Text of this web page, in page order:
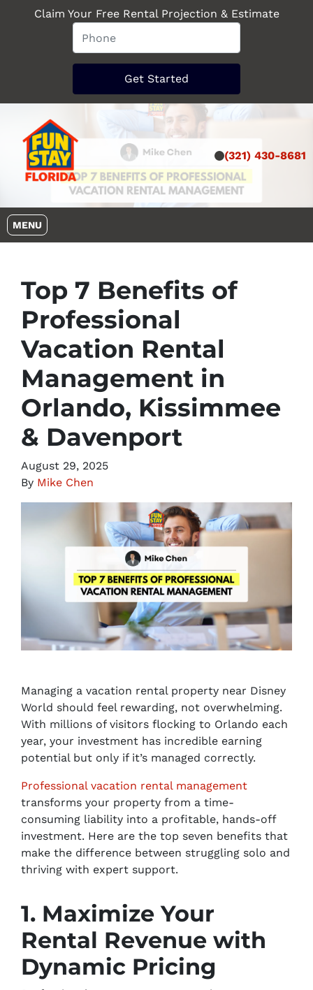
Claim Your Free Rental Projection & Estimate
(321) 430-8681
MENU
OPEN MENU
Top 7 Benefits of
Professional
Vacation Rental
Management in
Orlando, Kissimmee
& Davenport
August 29, 2025
By Mike Chen
Managing a vacation rental property near Disney
World should feel rewarding, not overwhelming.
With millions of visitors flocking to Orlando each
year, your investment has incredible earning
potential but only if it’s managed correctly.
Professional vacation rental management
transforms your property from a time-
consuming liability into a profitable, hands-off
investment. Here are the top seven benefits that
make the difference between struggling solo and
thriving with expert support.
1. Maximize Your
Rental Revenue with
Dynamic Pricing